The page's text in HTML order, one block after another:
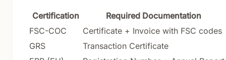
Certification
Required Documentation
FSC-COC
Certificate + Invoice with FSC codes
GRS
Transaction Certificate